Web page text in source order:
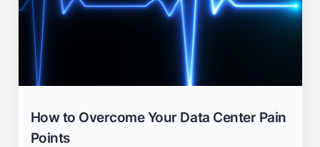
How to Overcome Your Data Center Pain
Points